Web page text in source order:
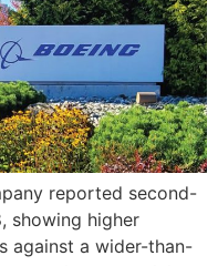
reported second-
showing higher
against a wider-than-